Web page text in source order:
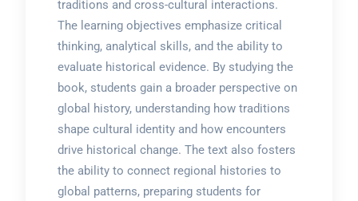
traditions and cross-cultural interactions.
The learning objectives emphasize critical
thinking, analytical skills, and the ability to
evaluate historical evidence. By studying the
book, students gain a broader perspective on
global history, understanding how traditions
shape cultural identity and how encounters
drive historical change. The text also fosters
the ability to connect regional histories to
global patterns, preparing students for